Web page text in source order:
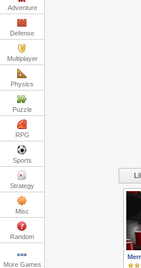
Adventure
Defense
Multiplayer
Physics
Puzzle
RPG
Sports
Strategy
Misc
Random
More Games